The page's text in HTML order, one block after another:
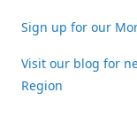
Sign up for our
Visit our blog for
Region